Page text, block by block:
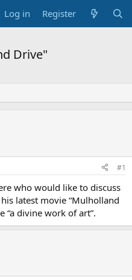
Log in Register
Drive"
#1
who would like to discuss
latest movie “Mulholland
“a divine work of art”.